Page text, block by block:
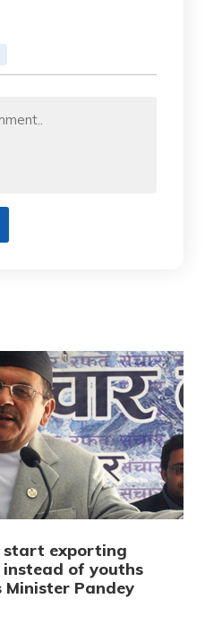
start exporting
of youths
Minister Pandey